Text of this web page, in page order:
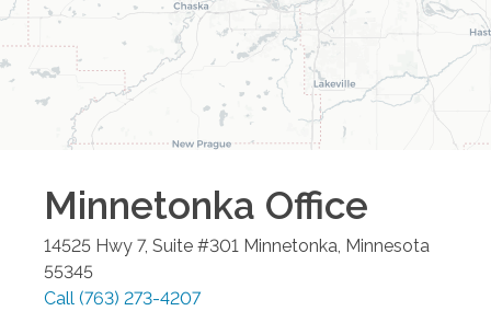
Minnetonka Office
14525 Hwy 7, Suite #301 Minnetonka Minnesota
55345
Call (763) 273-4207